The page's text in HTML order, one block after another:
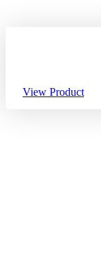
View Product